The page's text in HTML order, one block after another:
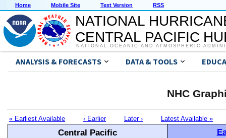
Home Mobile Site Text Version RSS
NATIONAL
CENTRAL PACIFIC
NATIONAL OCEANIC AND ATMOSPHERIC
ANALYSIS & FORECASTS DATA & TOOLS
NHC
« Earliest Available ‹ Earlier Later › Latest Available »
Central Pacific